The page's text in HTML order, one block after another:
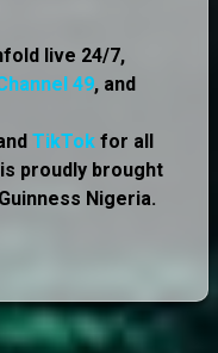
live 24/7,
49, and
TikTok for all
proudly brought
Nigeria.